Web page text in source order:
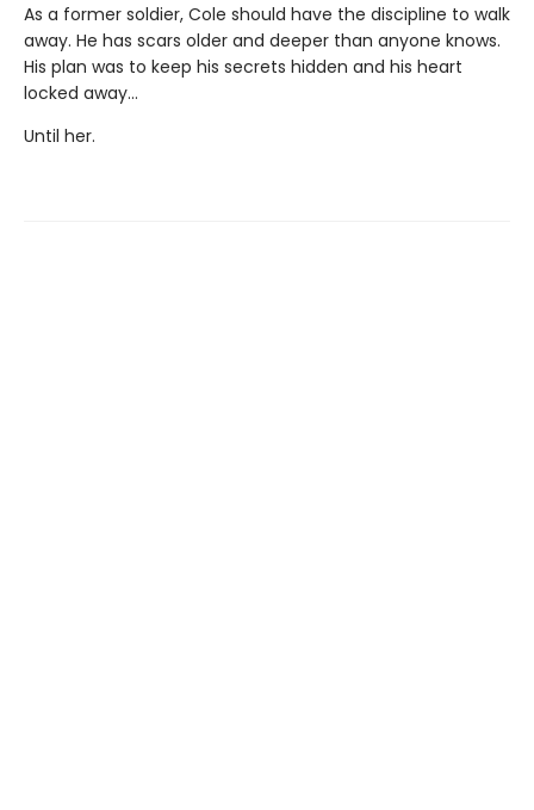
As a former soldier, Cole should have the discipline to walk
away. He has scars older and deeper than anyone knows.
His plan was to keep his secrets hidden and his heart
locked away…
Until her.